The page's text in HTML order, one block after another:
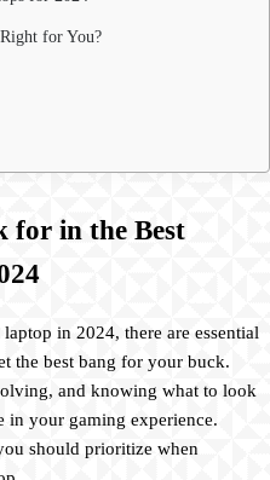
for You?
for in the Best
in 2024, there are essential
the best bang for your buck.
and knowing what to look
in your gaming experience.
should prioritize when